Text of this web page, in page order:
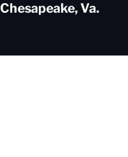
Chesapeake, Va.